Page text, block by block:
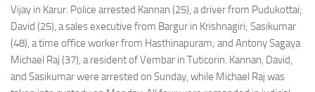
Vijay in Karur. Police arrested Kannan (25), a driver from Pudukottai;
David (25), a sales executive from Bargur in Krishnagiri; Sasikumar
(48), a time office worker from Hasthinapuram; and Antony Sagaya
Michael Raj (37), a resident of Vembar in Tuticorin. Kannan, David,
and Sasikumar were arrested on Sunday, while Michael Raj was